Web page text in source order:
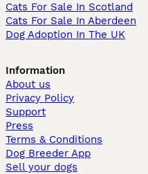
Cats For Sale In Scotland
Cats For Sale In Aberdeen
Dog Adoption In The UK
Information
About us
Privacy Policy
Support
Press
Terms & Conditions
Dog Breeder App
Sell your dogs